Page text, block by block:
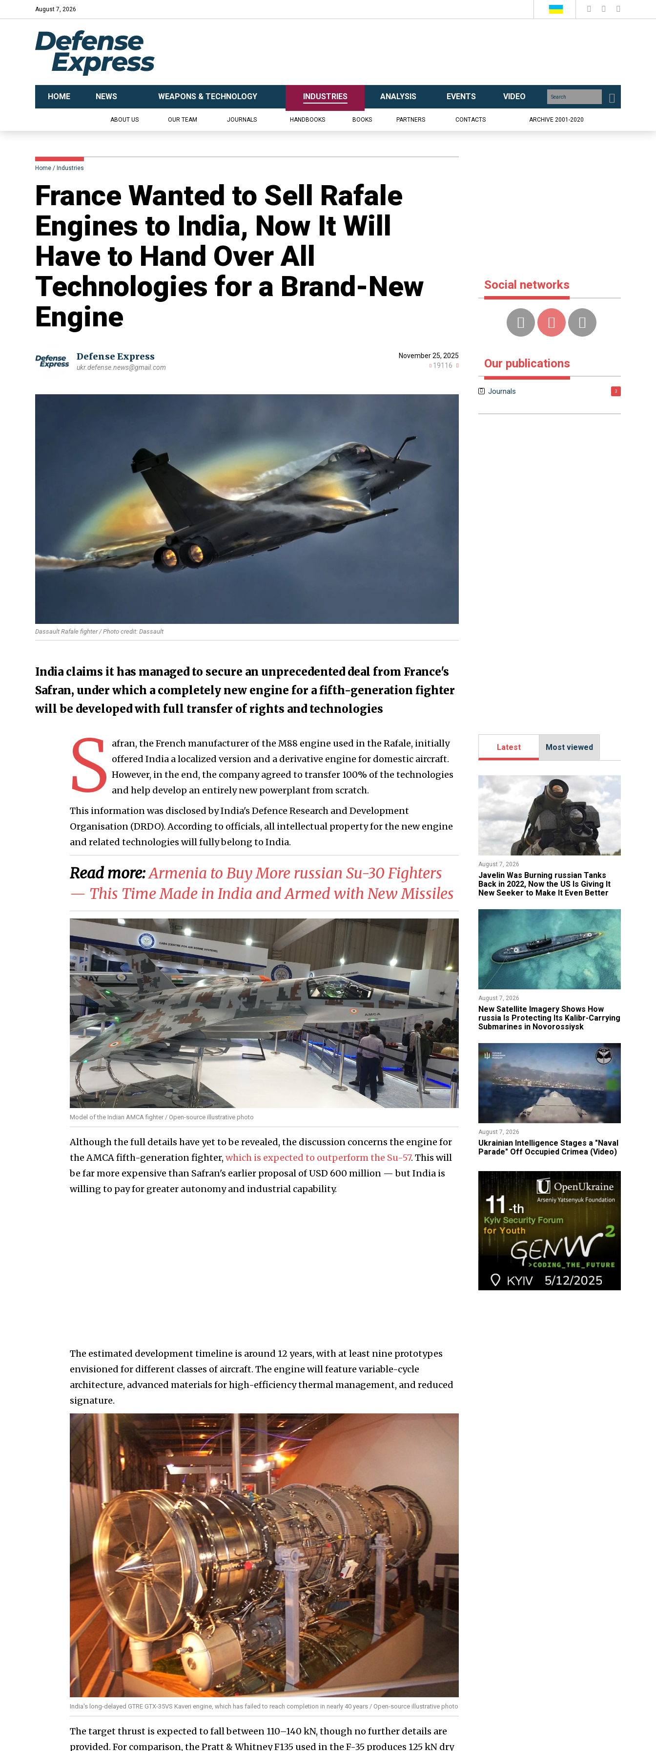
August 7, 2026
HOME NEWS WEAPONS & TECHNOLOGY INDUSTRIES ANALYSIS EVENTS VIDEO
ABOUT US OUR TEAM JOURNALS HANDBOOKS BOOKS PARTNERS CONTACTS ARCHIVE 2001-2020
Home Industries
France Wanted to Sell Rafale
Engines to India, Now It Will
Have to Hand Over All
Technologies for a Brand-New
Engine
Defense Express
ukr.defense.news@gmail.com
November 25, 2025
19116
Dassault Rafale fighter / Photo credit: Dassault
India claims it has managed to secure an unprecedented deal from France's
Safran, under which a completely new engine for a fifth-generation fighter
will be developed with full transfer of rights and technologies
S afran, the French manufacturer of the M88 engine used in the Rafale, initially
offered India a localized version and a derivative engine for domestic aircraft.
However, in the end, the company agreed to transfer 100% of the technologies
and help develop an entirely new powerplant from scratch.
This information was disclosed by India's Defence Research and Development
Organisation (DRDO). According to officials, all intellectual property for the new engine
and related technologies will fully belong to India.
Read more:Armenia to Buy More russian Su-30 Fighters
— This Time Made in India and Armed with New Missiles
Model of the Indian AMCA fighter / Open-source illustrative photo
Although the full details have yet to be revealed, the discussion concerns the engine for
the AMCA fifth-generation fighter, which is expected to outperform the Su-57. This will
be far more expensive than Safran's earlier proposal of USD 600 million — but India is
willing to pay for greater autonomy and industrial capability.
The estimated development timeline is around 12 years, with at least nine prototypes
envisioned for different classes of aircraft. The engine will feature variable-cycle
architecture, advanced materials for high-efficiency thermal management, and reduced
signature.
India's long-delayed GTRE GTX-35VS Kaveri engine, which has failed to reach completion in nearly 40 years / Open-source illustrative photo
The target thrust is expected to fall between 110–140 kN, though no further details are
provided. For comparison, the Pratt & Whitney F135 used in the F-35 produces 125 kN dry
Social networks
Our publications
Journals 3
Latest Most viewed
August 7, 2026
Javelin Was Burning russian Tanks
Back in 2022, Now the US Is Giving It
New Seeker to Make It Even Better
August 7, 2026
New Satellite Imagery Shows How
russia Is Protecting Its Kalibr-Carrying
Submarines in Novorossiysk
August 7, 2026
Ukrainian Intelligence Stages a "Naval
Parade" Off Occupied Crimea (Video)